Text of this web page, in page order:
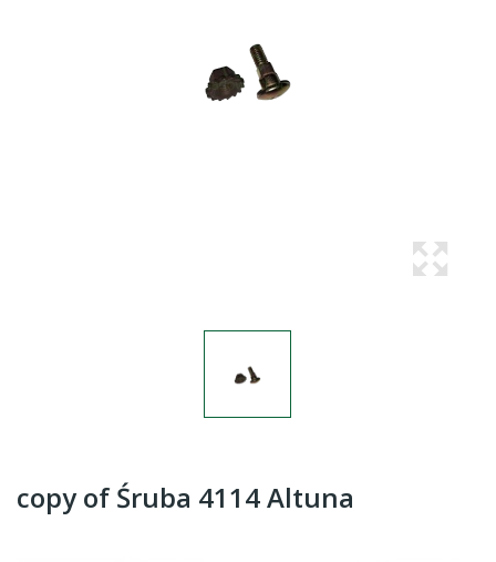
copy of Śruba 4114 Altuna